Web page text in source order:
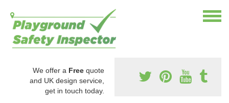
We offer a Free quote
and UK design service,
get in touch today.